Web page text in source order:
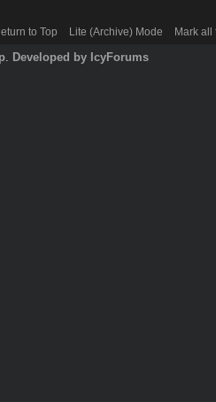
to Top Lite (Archive) Mode Mark all
. Developed by IcyForums